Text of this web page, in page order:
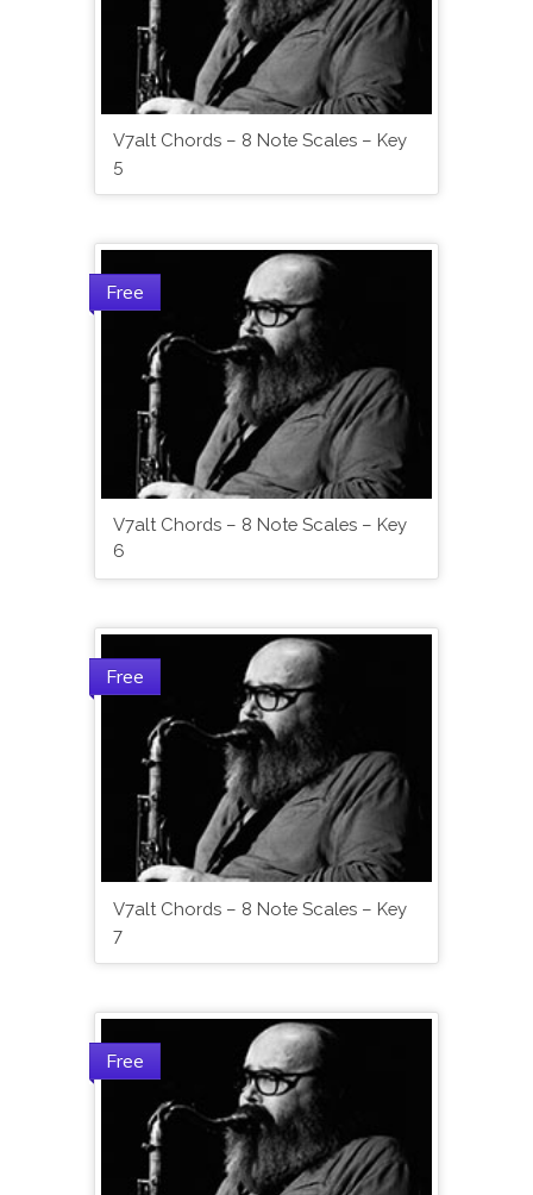
V7alt Chords – 8 Note Scales – Key
5
Free
V7alt Chords – 8 Note Scales – Key
6
Free
V7alt Chords – 8 Note Scales – Key
7
Free